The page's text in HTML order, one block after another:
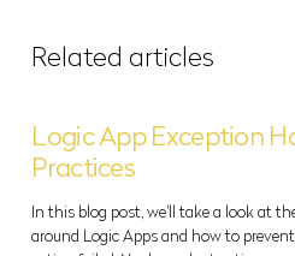
Related articles
Logic App Exception
Practices
In this blog post, we'll take a look at
around Logic Apps and how to